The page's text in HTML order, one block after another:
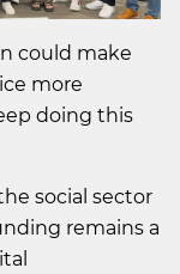
could make
more
doing this
social sector
remains a